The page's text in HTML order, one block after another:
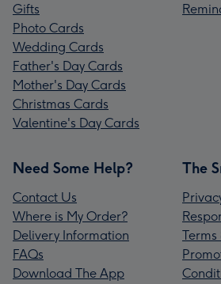
Gifts
Photo Cards
Wedding Cards
Father's Day Cards
Mother's Day Cards
Christmas Cards
Valentine's Day Cards
Need Some Help?
Contact Us
Where is My Order?
Delivery Information
FAQs
Download The App
The
Terms